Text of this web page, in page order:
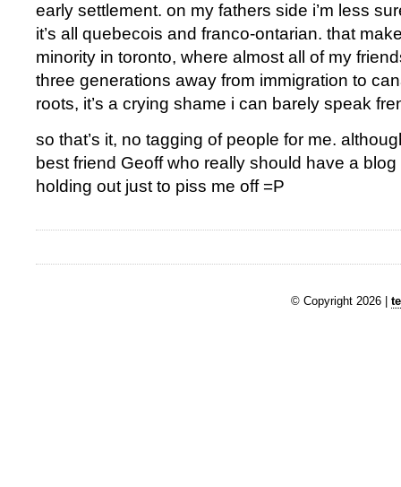
early settlement. on my fathers side i’m less
it’s all quebecois and franco-ontarian. that
minority in toronto, where almost all of my
three generations away from immigration to
roots, it’s a crying shame i can barely speak
so that’s it, no tagging of people for me.
best friend Geoff who really should have a blog
holding out just to piss me off =P
© Copyright 2026 |